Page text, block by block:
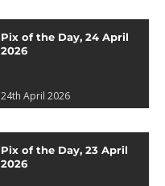
Pix of the Day, 24 April
2026
24th April 2026
Pix of the Day, 23 April
2026